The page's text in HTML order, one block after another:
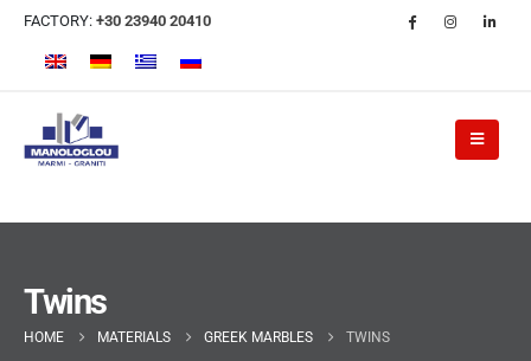
FACTORY: +30 23940 20410
Twins
HOME MATERIALS GREEK MARBLES TWINS